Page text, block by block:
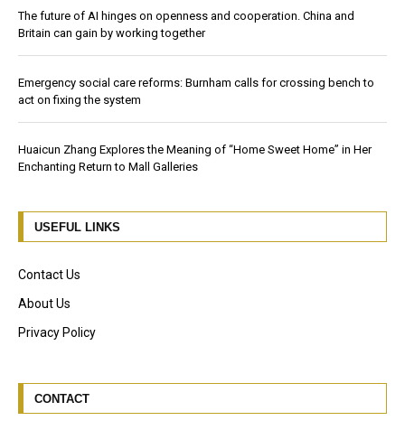
The future of AI hinges on openness and cooperation. China and
Britain can gain by working together
Emergency social care reforms: Burnham calls for crossing bench to
act on fixing the system
Huaicun Zhang Explores the Meaning of “Home Sweet Home” in Her
Enchanting Return to Mall Galleries
USEFUL LINKS
Contact Us
About Us
Privacy Policy
CONTACT